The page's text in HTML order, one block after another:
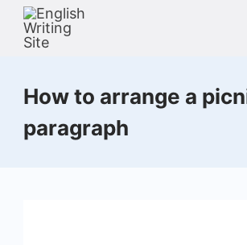
Skip
How to arrange a
paragraph